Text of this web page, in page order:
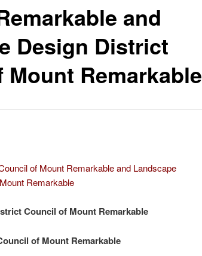
and
Design District
Remarkable
of Mount Remarkable and Landscape
Remarkable
Council of Mount Remarkable
of Mount Remarkable